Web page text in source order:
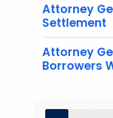
Attorney
Settlement
Attorney
Borrowers